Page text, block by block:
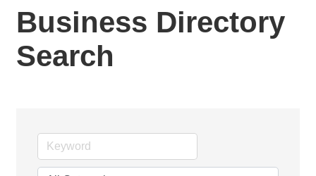
Business Directory
Search